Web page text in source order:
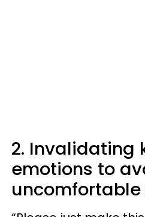
2. Invalidating
emotions to